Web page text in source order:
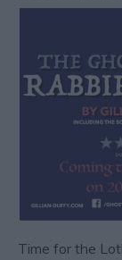
Time for the